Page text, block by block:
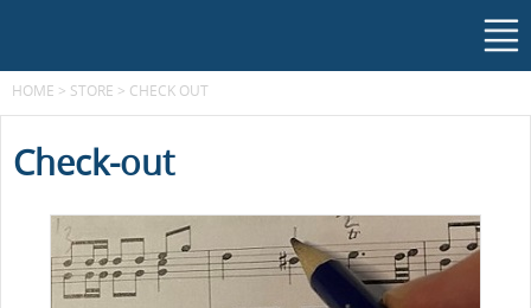
HOME > STORE > CHECK OUT
Check-out